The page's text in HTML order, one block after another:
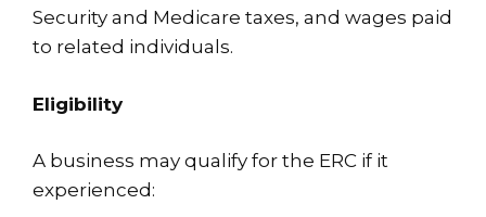
Security and Medicare taxes, and wages paid
to related individuals.
Eligibility
A business may qualify for the ERC if it
experienced: